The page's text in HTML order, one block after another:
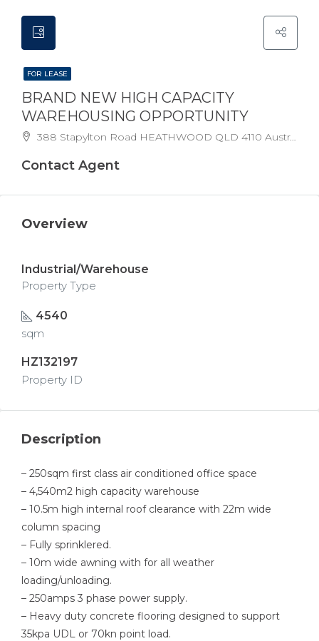
FOR LEASE
BRAND NEW HIGH CAPACITY
WAREHOUSING OPPORTUNITY
388 Stapylton Road HEATHWOOD QLD 4110 Australia
Contact Agent
Overview
Industrial/Warehouse
Property Type
4540
sqm
HZ132197
Property ID
Description
– 250sqm first class air conditioned office space
– 4,540m2 high capacity warehouse
– 10.5m high internal roof clearance with 22m wide
column spacing
– Fully sprinklered.
– 10m wide awning with for all weather
loading/unloading.
– 250amps 3 phase power supply.
– Heavy duty concrete flooring designed to support
35kpa UDL or 70kn point load.